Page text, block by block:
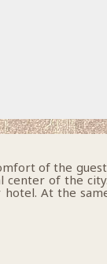
of the
center of the
At the